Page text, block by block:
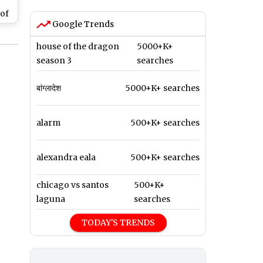
Google Trends
house of the dragon
season 3
5000+K+
searches
बांग्लादेश 5000+K+ searches
alarm 500+K+ searches
alexandra eala 500+K+ searches
chicago vs santos
laguna
500+K+
searches
TODAY'S TRENDS